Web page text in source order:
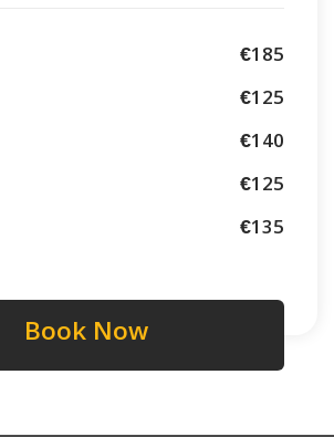
€185
€125
€140
€125
€135
Book Now